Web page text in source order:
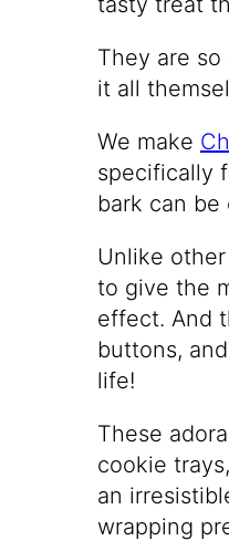
They are
it all
We make
specifically
bark can
Unlike
to give the
effect. And
buttons,
life!
These
cookie
an
wrapping